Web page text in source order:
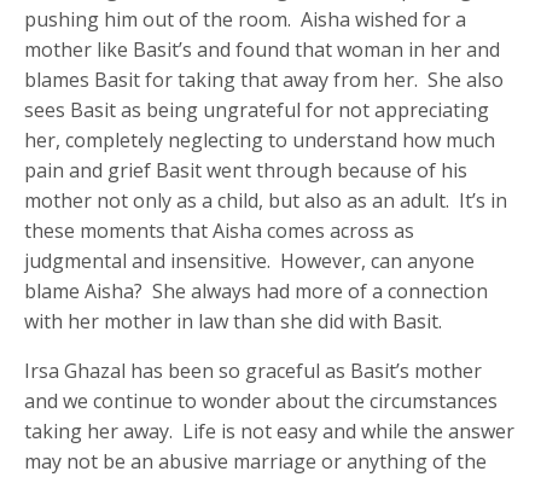
pushing him out of the room. Aisha wished for a
mother like Basit’s and found that woman in her and
blames Basit for taking that away from her. She also
sees Basit as being ungrateful for not appreciating
her, completely neglecting to understand how much
pain and grief Basit went through because of his
mother not only as a child, but also as an adult. It’s in
these moments that Aisha comes across as
judgmental and insensitive. However, can anyone
blame Aisha? She always had more of a connection
with her mother in law than she did with Basit.
Irsa Ghazal has been so graceful as Basit’s mother
and we continue to wonder about the circumstances
taking her away. Life is not easy and while the answer
may not be an abusive marriage or anything of the